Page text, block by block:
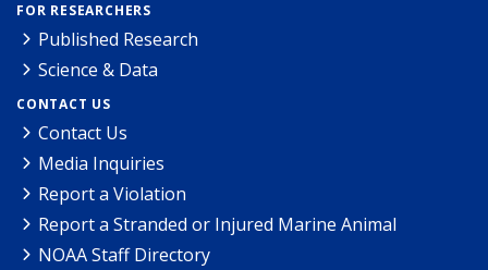
FOR RESEARCHERS
Published Research
Science & Data
CONTACT US
Contact Us
Media Inquiries
Report a Violation
Report a Stranded or Injured Marine Animal
NOAA Staff Directory